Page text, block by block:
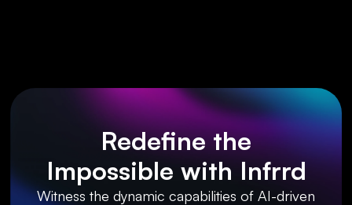
Redefine the
Impossible with Infrrd
Witness the dynamic capabilities of AI-driven